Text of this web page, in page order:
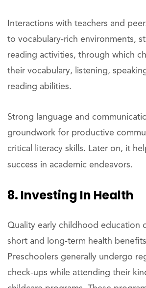
Interactions with teachers and
to vocabulary-rich environments,
reading activities, through which
their vocabulary, listening,
reading abilities.
Strong language and
groundwork for productive
critical literacy skills. Later on, it
success in academic endeavors.
8. Investing In Health
Quality early childhood education
short and long-term health
Preschoolers generally undergo
check-ups while attending their